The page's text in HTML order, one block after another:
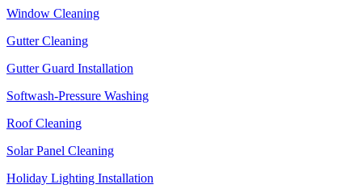
Window Cleaning
Gutter Cleaning
Gutter Guard Installation
Softwash-Pressure Washing
Roof Cleaning
Solar Panel Cleaning
Holiday Lighting Installation